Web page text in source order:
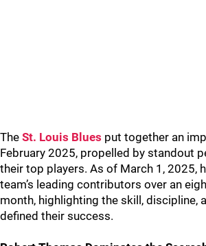
The St. Louis Blues put together an
February 2025, propelled by standout
their top players. As of March 1, 2025,
team’s leading contributors over an
month, highlighting the skill, discipline,
defined their success.